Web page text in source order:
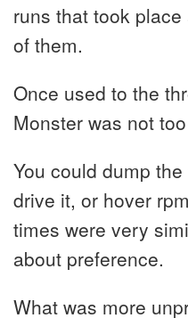
runs that took
of them.
Once used to the
Monster was not
You could dump
drive it, or hover
times were very
about preference.
What was more